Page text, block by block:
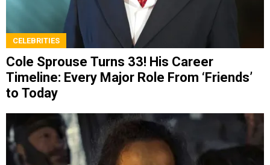
CELEBRITIES
Cole Sprouse Turns 33! His Career
Timeline: Every Major Role From ‘Friends’
to Today